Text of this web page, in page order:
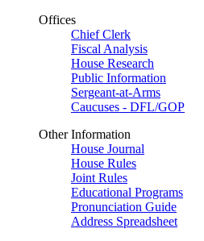
Offices
Chief Clerk
Fiscal Analysis
House Research
Public Information
Sergeant-at-Arms
Caucuses - DFL/GOP
Other Information
House Journal
House Rules
Joint Rules
Educational Programs
Pronunciation Guide
Address Spreadsheet